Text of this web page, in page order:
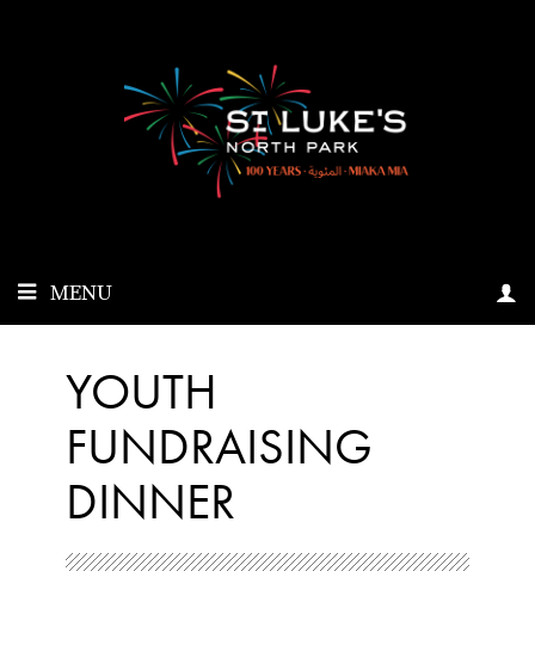
MENU
YOUTH
FUNDRAISING
DINNER